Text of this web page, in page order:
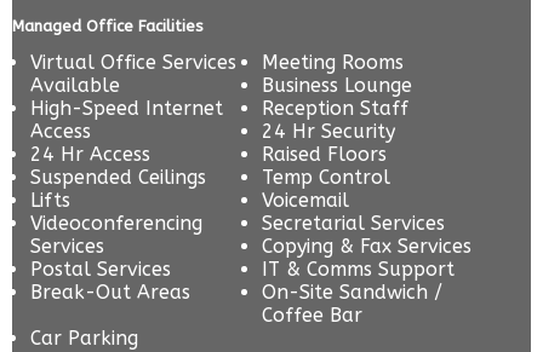
Managed Office Facilities
Virtual Office Services
Available
Meeting Rooms
Business Lounge
High-Speed Internet
Access
Reception Staff
24 Hr Security
24 Hr Access
Raised Floors
Suspended Ceilings
Temp Control
Lifts
Voicemail
Videoconferencing
Services
Secretarial Services
Copying & Fax Services
Postal Services
IT & Comms Support
Break-Out Areas
On-Site Sandwich /
Coffee Bar
Car Parking